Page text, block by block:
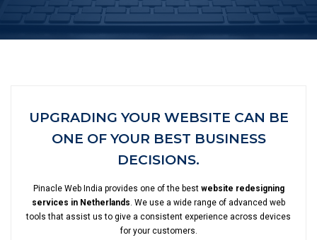
UPGRADING YOUR WEBSITE CAN BE
ONE OF YOUR BEST BUSINESS
DECISIONS.
Pinacle Web India provides one of the best website redesigning
services in Netherlands. We use a wide range of advanced web
tools that assist us to give a consistent experience across devices
for your customers.